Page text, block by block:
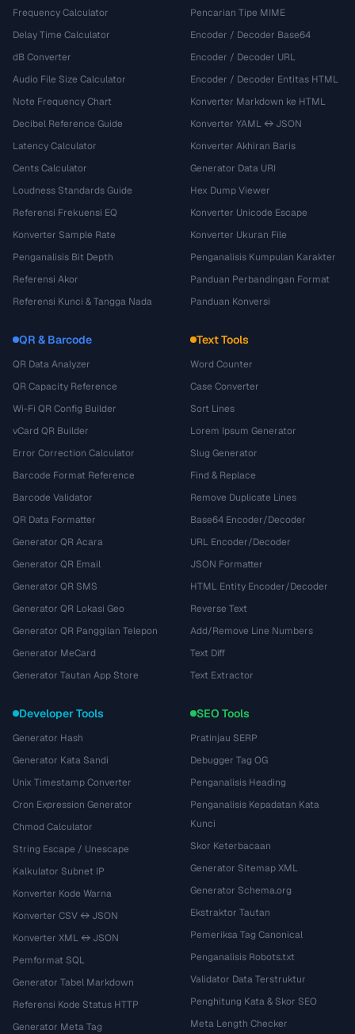
Frequency Calculator
Delay Time Calculator
dB Converter
Audio File Size Calculator
Note Frequency Chart
Decibel Reference Guide
Latency Calculator
Cents Calculator
Loudness Standards Guide
Referensi Frekuensi EQ
Konverter Sample Rate
Penganalisis Bit Depth
Referensi Akor
Referensi Kunci & Tangga Nada
Pencarian Tipe MIME
Encoder / Decoder Base64
Encoder / Decoder URL
Encoder / Decoder Entitas HTML
Konverter Markdown ke HTML
Konverter YAML ↔ JSON
Konverter Akhiran Baris
Generator Data URI
Hex Dump Viewer
Konverter Unicode Escape
Konverter Ukuran File
Penganalisis Kumpulan Karakter
Panduan Perbandingan Format
Panduan Konversi
QR & Barcode
QR Data Analyzer
QR Capacity Reference
Wi-Fi QR Config Builder
vCard QR Builder
Error Correction Calculator
Barcode Format Reference
Barcode Validator
QR Data Formatter
Generator QR Acara
Generator QR Email
Generator QR SMS
Generator QR Lokasi Geo
Generator QR Panggilan Telepon
Generator MeCard
Generator Tautan App Store
Text Tools
Word Counter
Case Converter
Sort Lines
Lorem Ipsum Generator
Slug Generator
Find & Replace
Remove Duplicate Lines
Base64 Encoder/Decoder
URL Encoder/Decoder
JSON Formatter
HTML Entity Encoder/Decoder
Reverse Text
Add/Remove Line Numbers
Text Diff
Text Extractor
Developer Tools
Generator Hash
Generator Kata Sandi
Unix Timestamp Converter
Cron Expression Generator
Chmod Calculator
String Escape / Unescape
Kalkulator Subnet IP
Konverter Kode Warna
Konverter CSV ↔ JSON
Konverter XML ↔ JSON
Pemformat SQL
Generator Tabel Markdown
Referensi Kode Status HTTP
Generator Meta Tag
SEO Tools
Pratinjau SERP
Debugger Tag OG
Penganalisis Heading
Penganalisis Kepadatan Kata
Kunci
Skor Keterbacaan
Generator Sitemap XML
Generator Schema.org
Ekstraktor Tautan
Pemeriksa Tag Canonical
Penganalisis Robots.txt
Validator Data Terstruktur
Penghitung Kata & Skor SEO
Meta Length Checker